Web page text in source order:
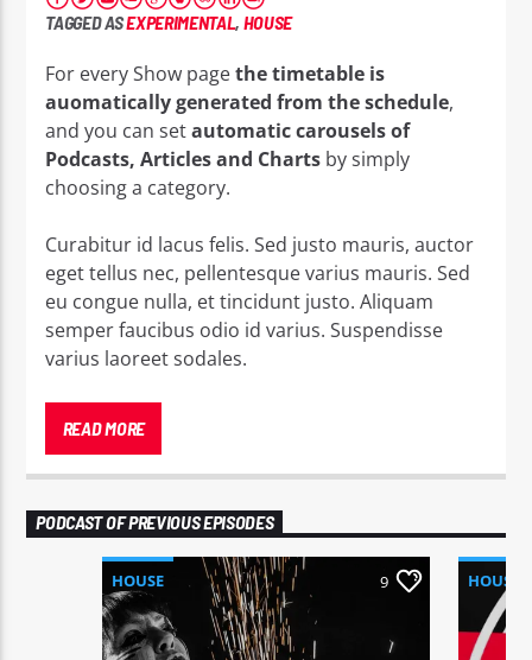
TAGGED ASEXPERIMENTAL, HOUSE
For every Show pagethe timetable is
auomatically generated from the schedule,
and you can setautomatic carousels of
Podcasts, Articles and Charts by simply
choosing a category.
Curabitur id lacus felis. Sed justo mauris, auctor
eget tellus nec, pellentesque varius mauris. Sed
eu congue nulla, et tincidunt justo. Aliquam
semper faucibus odio id varius. Suspendisse
varius laoreet sodales.
aliquam. Cras vestibulum magna vel ante
tristique commodo. Maecenas hendrerit dolor
nisl neque, molestie in suscipit quis, dapibus eu
massa. Nam ut sapien ultricies, porttitor erat a,
sagittis sapien.
Vestibulum tempor tempus convallis. Integer
READ MORE
PODCAST OF PREVIOUS EPISODES
HOUSE 9 HOUSE